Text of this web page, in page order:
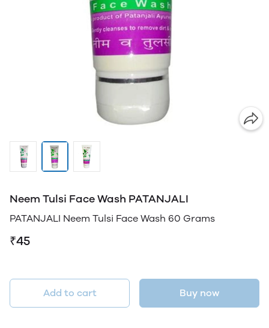
Neem Tulsi Face Wash PATANJALI
PATANJALI Neem Tulsi Face Wash 60 Grams
₹45
Add to cart Buy now